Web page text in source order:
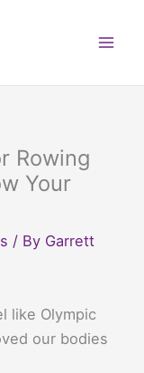
Rowing
Your
/ By Garrett
like Olympic
our bodies